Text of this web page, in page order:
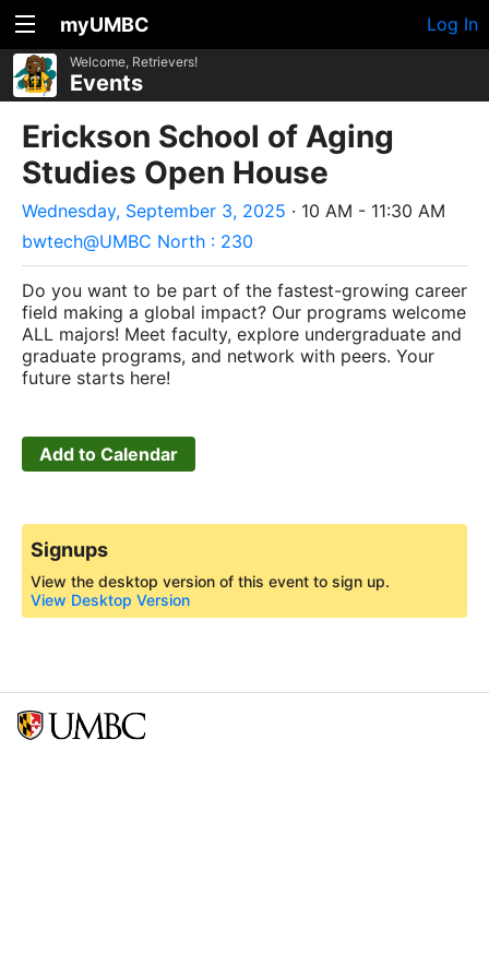
myUMBC Log In
Welcome, Retrievers!
Events
Erickson School of Aging
Studies Open House
Wednesday, September 3, 2025 · 10 AM - 11:30 AM
bwtech@UMBC North : 230
Do you want to be part of the fastest-growing career
field making a global impact? Our programs welcome
ALL majors! Meet faculty, explore undergraduate and
graduate programs, and network with peers. Your
future starts here!
Add to Calendar
Signups
View the desktop version of this event to sign up.
View Desktop Version